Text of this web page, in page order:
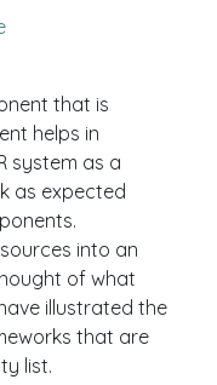
that is
helps in
system as a
as expected
into an
of what
illustrated the
that are
list.